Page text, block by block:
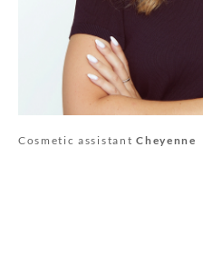
Cosmetic assistant Cheyenne